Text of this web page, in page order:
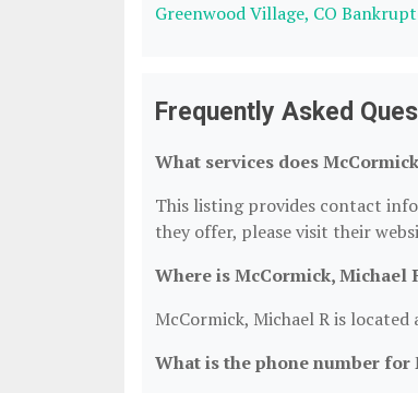
Greenwood Village, CO
Frequently Asked
What services does
This listing provides contact
they offer, please visit their
Where is McCormick, Michael
McCormick, Michael R is
What is the phone number for